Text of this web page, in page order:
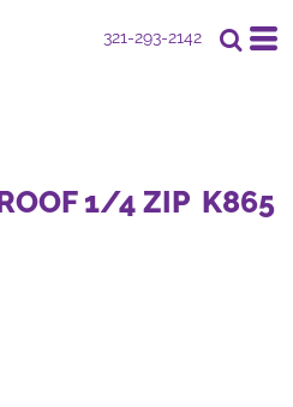
321-293-2142
1/4 ZIP K865